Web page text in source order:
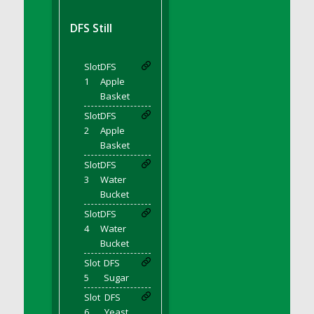
Bacon)
DFS Bacon Fried Brussel Sprouts
DFS Baked Chicken
DFS Baked Potato
DFS Baked Sweet Potato
DFS Banana Basket
DFS Banana Cream Cheese Tiered Cake
DFS Banana Natilla
DFS Bananas And Custard
DFS Barley Basket
DFS Basic Dough
DFS Basic Fried Rice
DFS Bean Basket
DFS Still
Slot
1
DFS
Apple
Basket
Slot
2
DFS
Apple
Basket
Slot
3
DFS
Water
Bucket
Slot
4
DFS
Water
Bucket
Slot
5
DFS
Sugar
Slot DFS